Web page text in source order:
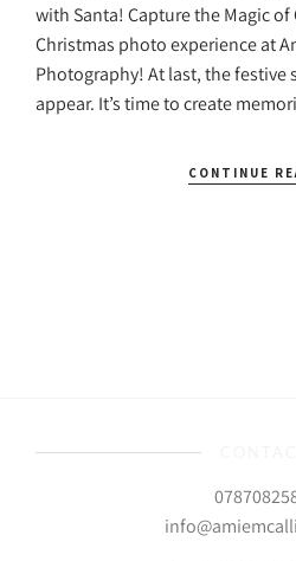
with Santa! Capture the Magic of
Christmas photo experience at
Photography! At last, the festive
appear. It’s time to create
CONTINUE